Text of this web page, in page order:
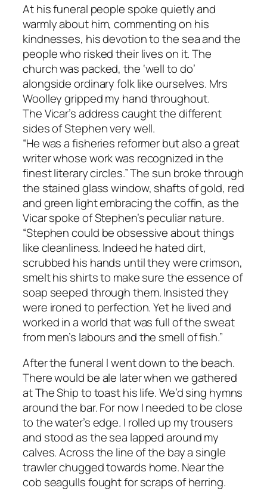
At his funeral people spoke quietly and
warmly about him, commenting on his
kindnesses, his devotion to the sea and the
people who risked their lives on it. The
church was packed, the ‘well to do’
alongside ordinary folk like ourselves. Mrs
Woolley gripped my hand throughout.
The Vicar’s address caught the different
sides of Stephen very well.
“He was a fisheries reformer but also a great
writer whose work was recognized in the
finest literary circles.” The sun broke through
the stained glass window, shafts of gold, red
and green light embracing the coffin, as the
Vicar spoke of Stephen’s peculiar nature.
“Stephen could be obsessive about things
like cleanliness. Indeed he hated dirt,
scrubbed his hands until they were crimson,
smelt his shirts to make sure the essence of
soap seeped through them. Insisted they
were ironed to perfection. Yet he lived and
worked in a world that was full of the sweat
from men’s labours and the smell of fish.”
After the funeral I went down to the beach.
There would be ale later when we gathered
at The Ship to toast his life. We’d sing hymns
around the bar. For now I needed to be close
to the water’s edge. I rolled up my trousers
and stood as the sea lapped around my
calves. Across the line of the bay a single
trawler chugged towards home. Near the
cob seagulls fought for scraps of herring.